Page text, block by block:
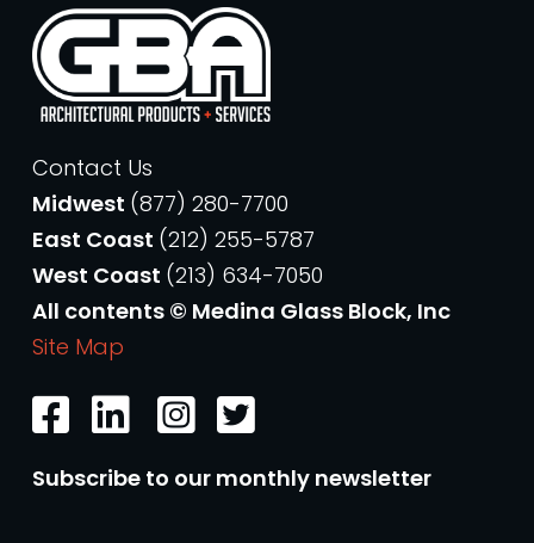
Contact Us
Midwest (877) 280-7700
East Coast (212) 255-5787
West Coast (213) 634-7050
All contents © Medina Glass Block, Inc
Site Map
Subscribe to our monthly newsletter